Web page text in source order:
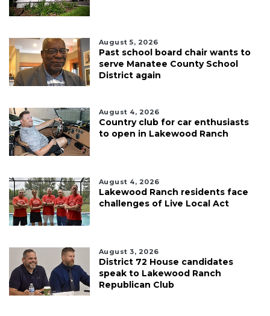
August 5, 2026
Past school board chair wants to
serve Manatee County School
District again
August 4, 2026
Country club for car enthusiasts
to open in Lakewood Ranch
August 4, 2026
Lakewood Ranch residents face
challenges of Live Local Act
August 3, 2026
District 72 House candidates
speak to Lakewood Ranch
Republican Club